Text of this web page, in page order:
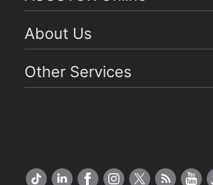
About Us
Other Services